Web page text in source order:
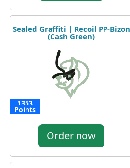
Sealed Graffiti | Recoil PP-Bizon
(Cash Green)
1353
Points
Order now